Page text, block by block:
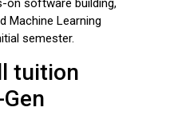
on software building,
Machine Learning
semester.
tuition